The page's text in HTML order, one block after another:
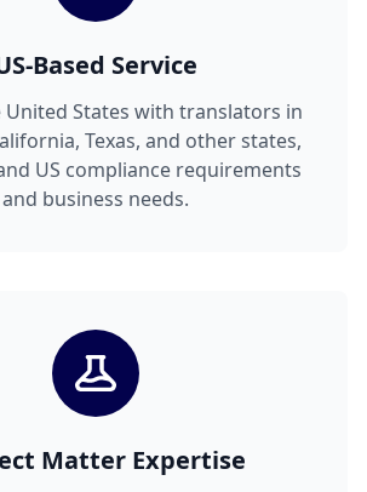
Based Service
United States with translators in
Texas, and other states,
US compliance requirements
and business needs.
Matter Expertise